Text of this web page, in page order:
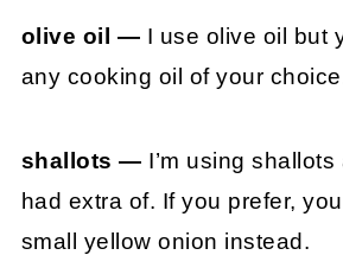
olive oil — I use olive oil but
any cooking oil of your
shallots — I’m using shallots
had extra of. If you prefer,
small yellow onion instead.